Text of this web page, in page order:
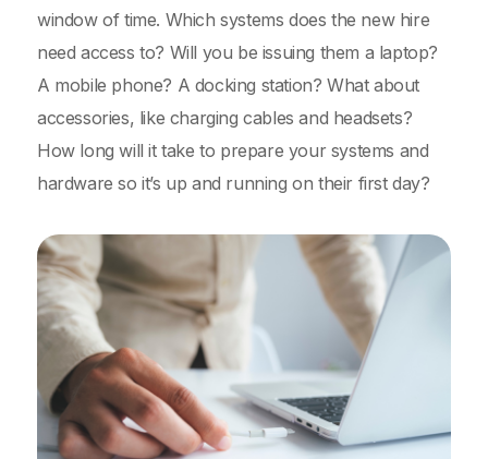
window of time. Which systems does the new hire
need access to? Will you be issuing them a laptop?
A mobile phone? A docking station? What about
accessories, like charging cables and headsets?
How long will it take to prepare your systems and
hardware so it’s up and running on their first day?